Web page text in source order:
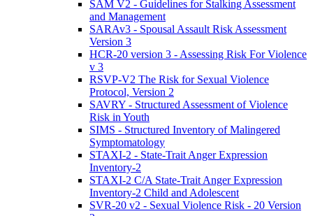
SAM V2 - Guidelines for Stalking Assessment
and Management
SARAv3 - Spousal Assault Risk Assessment
Version 3
HCR-20 version 3 - Assessing Risk For Violence
v 3
RSVP-V2 The Risk for Sexual Violence
Protocol, Version 2
SAVRY - Structured Assessment of Violence
Risk in Youth
SIMS - Structured Inventory of Malingered
Symptomatology
STAXI-2 - State-Trait Anger Expression
Inventory-2
STAXI-2 C/A State-Trait Anger Expression
Inventory-2 Child and Adolescent
SVR-20 v2 - Sexual Violence Risk - 20 Version